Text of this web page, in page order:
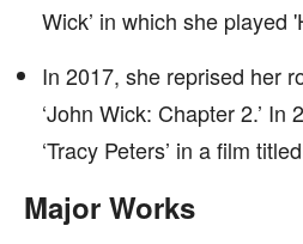
Wick’ in which she played
In 2017, she reprised her
‘John Wick: Chapter 2.’ In
‘Tracy Peters’ in a film
Major Works